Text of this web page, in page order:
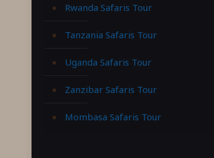
Rwanda Safaris Tour
Tanzania Safaris Tour
Uganda Safaris Tour
Zanzibar Safaris Tour
Mombasa Safaris Tour